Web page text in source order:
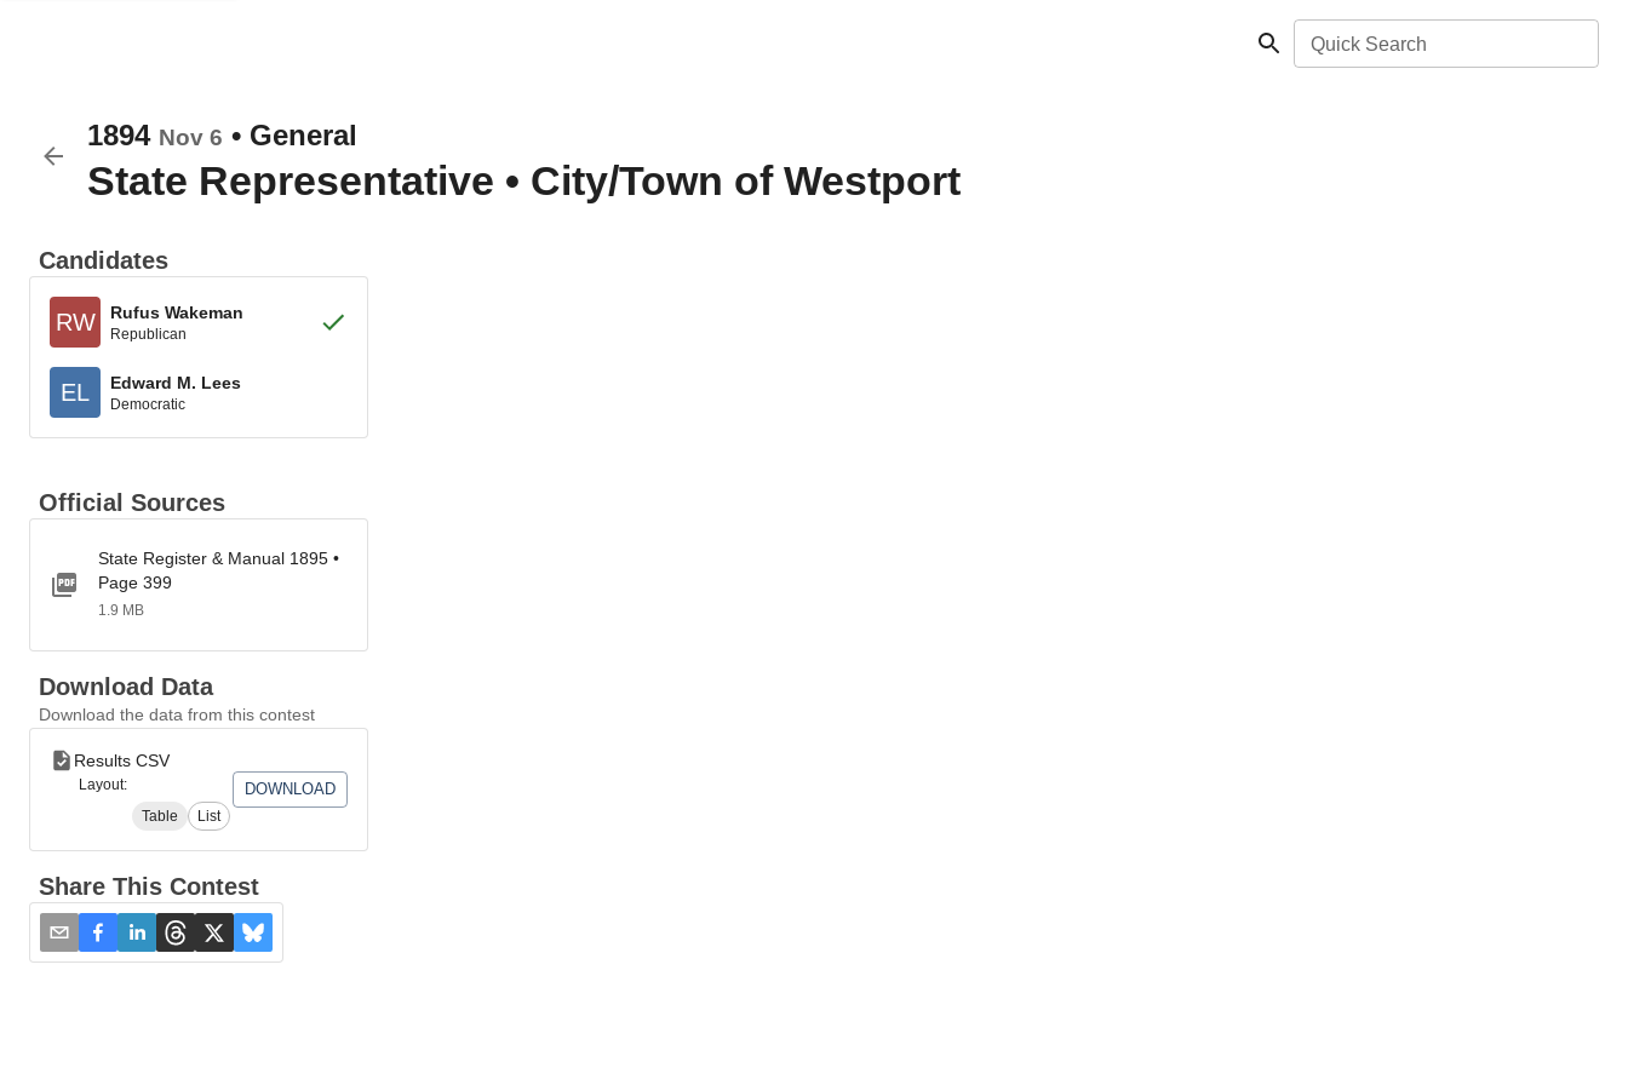
Quick Search
1894 Nov 6 • General
State Representative • City/Town of Westport
Candidates
RW Rufus Wakeman
Republican
EL Edward M. Lees
Democratic
Official Sources
State Register & Manual 1895 •
Page 399
1.9 MB
Download Data
Download the data from this contest
Results CSV
Layout:
Table
List
DOWNLOAD
Share This Contest